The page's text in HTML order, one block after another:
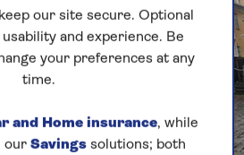
our site secure. Optional
and experience. Be
your preferences at any
time.
and Home insurance, while
our Savings solutions; both